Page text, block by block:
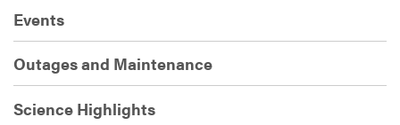
Events
Outages and Maintenance
Science Highlights